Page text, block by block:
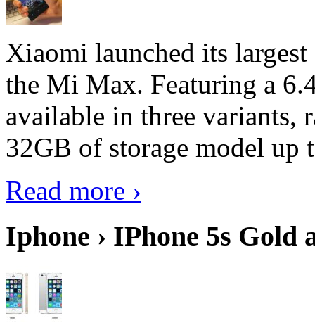
Xiaomi launched its
the Mi Max. Featuring a
available in three
32GB of storage model
Read more ›
Iphone › IPhone 5s Gold